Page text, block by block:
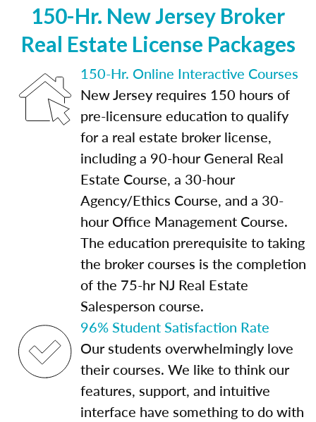
150-Hr. New Jersey Broker
Real Estate License Packages
150-Hr. Online Interactive Courses
New Jersey requires 150 hours of
pre-licensure education to qualify
for a real estate broker license,
including a 90-hour General Real
Estate Course, a 30-hour
Agency/Ethics Course, and a 30-
hour Office Management Course.
The education prerequisite to taking
the broker courses is the completion
of the 75-hr NJ Real Estate
Salesperson course.
96% Student Satisfaction Rate
Our students overwhelmingly love
their courses. We like to think our
features, support, and intuitive
interface have something to do with